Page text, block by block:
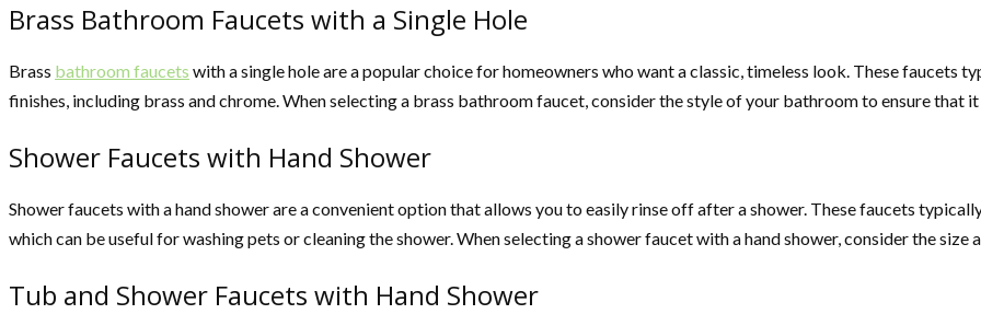
Brass Bathroom Faucets with a Single Hole
Brass bathroom faucets with a single hole are a popular choice for homeowners who want a classic, timeless look. These faucets
finishes, including brass and chrome. When selecting a brass bathroom faucet, consider the style of your bathroom to ensure that
Shower Faucets with Hand Shower
Shower faucets with a hand shower are a convenient option that allows you to easily rinse off after a shower. These faucets
which can be useful for washing pets or cleaning the shower. When selecting a shower faucet with a hand shower, consider the
Tub and Shower Faucets with Hand Shower